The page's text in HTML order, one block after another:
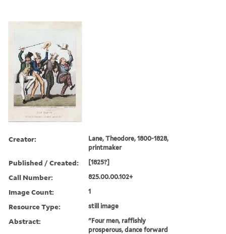
Creator:
Lane, Theodore, 1800-1828,
printmaker
Published / Created: [1825?]
Call Number: 825.00.00.102+
Image Count: 1
Resource Type: still image
Abstract:
"Four men, raffishly
prosperous, dance forward